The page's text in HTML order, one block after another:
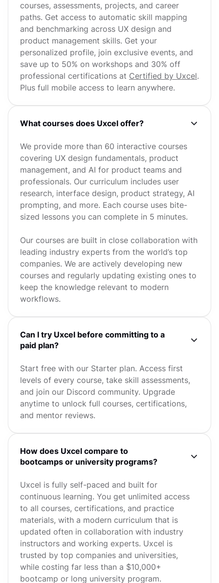
courses, assessments, projects, and career
paths. Get access to automatic skill mapping
and benchmarking across UX design and
product management skills. Get your
personalized profile, join exclusive events, and
save up to 50% on workshops and 30% off
professional certifications at Certified by Uxcel.
Plus full mobile access to learn anywhere.
What courses does Uxcel offer?
We provide more than 60 interactive courses
covering UX design fundamentals, product
management, and AI for product teams and
professionals. Our curriculum includes user
research, interface design, product strategy, AI
prompting, and more. Each course uses bite-
sized lessons you can complete in 5 minutes.
Our courses are built in close collaboration with
leading industry experts from the world’s top
companies. We are actively developing new
courses and regularly updating existing ones to
keep the knowledge relevant to modern
workflows.
Can I try Uxcel before committing to a
paid plan?
Start free with our Starter plan. Access first
levels of every course, take skill assessments,
and join our Discord community. Upgrade
anytime to unlock full courses, certifications,
and mentor reviews.
How does Uxcel compare to
bootcamps or university programs?
Uxcel is fully self-paced and built for
continuous learning. You get unlimited access
to all courses, certifications, and practice
materials, with a modern curriculum that is
updated often in collaboration with industry
instructors and working experts. Uxcel is
trusted by top companies and universities,
while costing far less than a $10,000+
bootcamp or long university program.